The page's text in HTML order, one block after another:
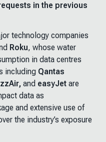
in the previous
technology companies
Roku, whose water
in data centres
including Qantas
and easyJet are
data as
and extensive use of
the industry’s exposure